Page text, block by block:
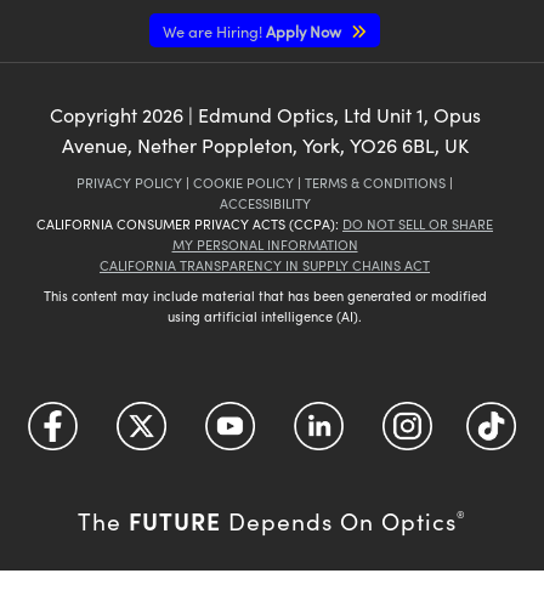
We are Hiring!Apply Now
Copyright 2026| Edmund Optics, Ltd Unit 1, Opus
Avenue, Nether Poppleton, York, YO26 6BL, UK
PRIVACY POLICY | COOKIE POLICY | TERMS & CONDITIONS |
ACCESSIBILITY
CALIFORNIA CONSUMER PRIVACY ACTS (CCPA): DO NOT SELL OR SHARE
MY PERSONAL INFORMATION
CALIFORNIA TRANSPARENCY IN SUPPLY CHAINS ACT
This content may include material that has been generated or modified
using artificial intelligence (AI).
The FUTURE Depends On Optics®